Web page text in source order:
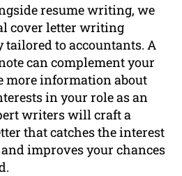
resume writing, we
cover letter writing
tailored to accountants. A
can complement your
more information about
in your role as an
writers will craft a
that catches the interest
improves your chances